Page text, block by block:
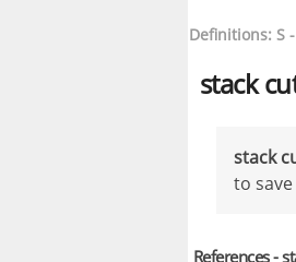
Definitions: S
stack
stack
to
References -